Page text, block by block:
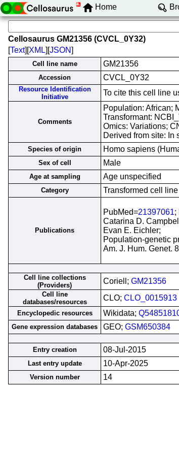
Home
Cellosaurus GM21356 (CVCL_0Y32)
[Text][XML][JSON]
Cell line name GM21356
Accession CVCL_0Y32
Resource Identification
Initiative
To cite this cell line
Comments
Population: African;
Transformant:
Omics: Variations;
Derived from site: In
Species of origin Homo sapiens
Sex of cell Male
Age at sampling Age unspecified
Category Transformed cell line
Publications
PubMed=21397061;
Catarina D.
Evan E. Eichler;
Population-genetic
Am. J. Hum. Genet.
Cell line collections
(Providers)
Coriell; GM21356
Cell line
databases/resources
CLO; CLO_0015913
Encyclopedic resources Wikidata;
Gene expression databases GEO; GSM650384
Entry creation
08-Jul-2015
Last entry update 10-Apr-2025
Version number 14